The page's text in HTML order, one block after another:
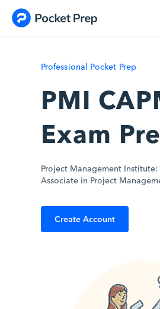
Professional Pocket Prep
PMI
Exam
Project Management
Associate in Project
Create Account